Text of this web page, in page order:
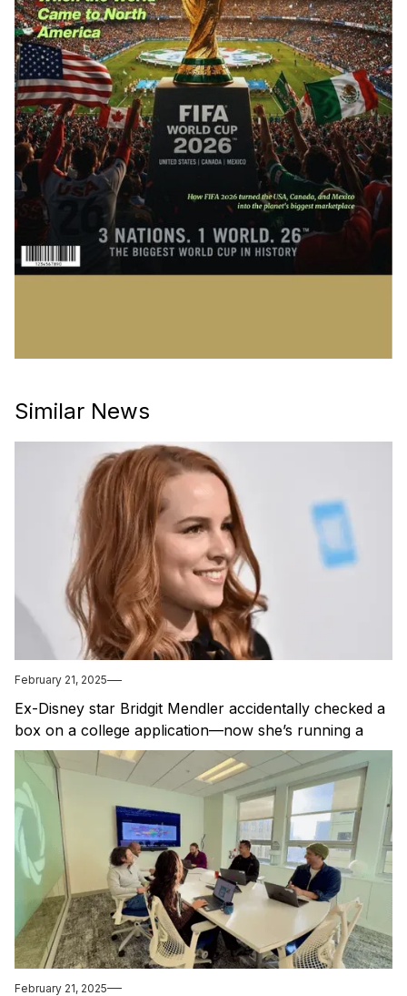
Similar News
February 21, 2025
Ex-Disney star Bridgit Mendler accidentally checked a
box on a college application—now she’s running a
startup because of it
February 21, 2025